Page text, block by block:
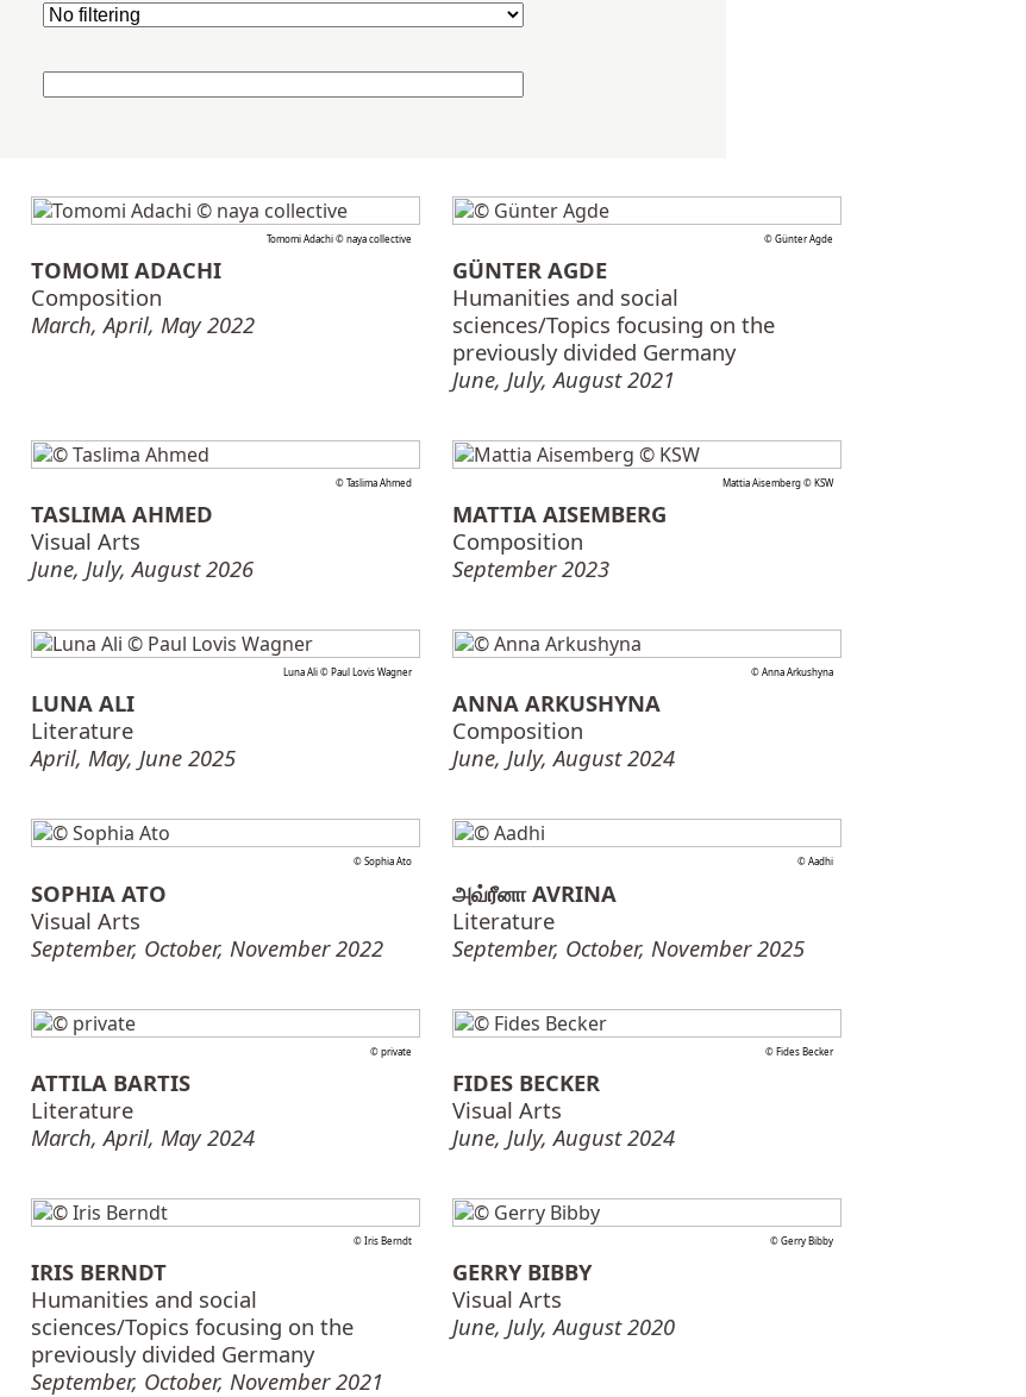
Tomomi Adachi © naya collective
TOMOMI ADACHI
Composition
March, April, May 2022
© Günter Agde
GÜNTER AGDE
Humanities and social
sciences/Topics focusing on the
previously divided Germany
June, July, August 2021
© Taslima Ahmed
TASLIMA AHMED
Visual Arts
June, July, August 2026
Mattia Aisemberg © KSW
MATTIA AISEMBERG
Composition
September 2023
Luna Ali © Paul Lovis Wagner
LUNA ALI
Literature
April, May, June 2025
© Anna Arkushyna
ANNA ARKUSHYNA
Composition
June, July, August 2024
© Sophia Ato
SOPHIA ATO
Visual Arts
September, October, November 2022
© Aadhi
அவ்ரீனா AVRINA
Literature
September, October, November 2025
© private
ATTILA BARTIS
Literature
March, April, May 2024
© Fides Becker
FIDES BECKER
Visual Arts
June, July, August 2024
© Iris Berndt
IRIS BERNDT
Humanities and social
sciences/Topics focusing on the
previously divided Germany
September, October, November 2021
© Gerry Bibby
GERRY BIBBY
Visual Arts
June, July, August 2020